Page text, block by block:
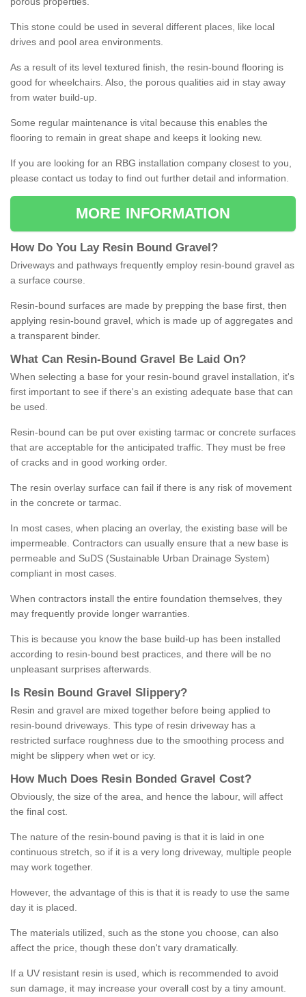
This stone could be used in several different places, like local
drives and pool area environments.
As a result of its level textured finish, the resin-bound flooring is
good for wheelchairs. Also, the porous qualities aid in stay away
from water build-up.
Some regular maintenance is vital because this enables the
flooring to remain in great shape and keeps it looking new.
If you are looking for an RBG installation company closest to you,
please contact us today to find out further detail and information.
MORE INFORMATION
How Do You Lay Resin Bound Gravel ?
Driveways and pathways frequently employ resin-bound gravel as
a surface course.
Resin-bound surfaces are made by prepping the base first, then
applying resin-bound gravel, which is made up of aggregates and
a transparent binder.
What Can Resin- Bound Gravel Be Laid On?
When selecting a base for your resin-bound gravel installation, it's
first important to see if there's an existing adequate base that can
be used.
Resin-bound can be put over existing tarmac or concrete surfaces
that are acceptable for the anticipated traffic. They must be free
of cracks and in good working order.
The resin overlay surface can fail if there is any risk of movement
in the concrete or tarmac.
In most cases, when placing an overlay, the existing base will be
impermeable. Contractors can usually ensure that a new base is
permeable and SuDS (Sustainable Urban Drainage System)
compliant in most cases.
When contractors install the entire foundation themselves, they
may frequently provide longer warranties.
This is because you know the base build-up has been installed
according to resin-bound best practices, and there will be no
unpleasant surprises afterwards.
Is Resin Bound Gravel S lippery?
Resin and gravel are mixed together before being applied to
resin-bound driveways. This type of resin driveway has a
restricted surface roughness due to the smoothing process and
might be slippery when wet or icy.
How M uch Does Resin Bonded Gravel Cost?
Obviously, the size of the area, and hence the labour, will affect
the final cost.
The nature of the resin-bound paving is that it is laid in one
continuous stretch, so if it is a very long driveway, multiple people
may work together.
However, the advantage of this is that it is ready to use the same
day it is placed.
The materials utilized, such as the stone you choose, can also
affect the price, though these don't vary dramatically.
If a UV resistant resin is used, which is recommended to avoid
sun damage, it may increase your overall cost by a tiny amount.